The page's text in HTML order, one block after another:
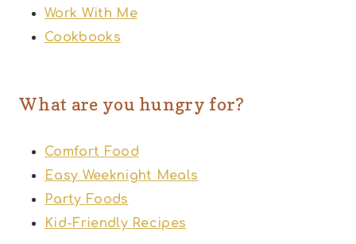
Work With Me
Cookbooks
What are you hungry for?
Comfort Food
Easy Weeknight Meals
Party Foods
Kid-Friendly Recipes